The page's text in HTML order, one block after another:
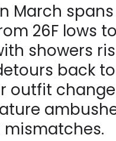
March spans
26F lows
showers
back
outfit